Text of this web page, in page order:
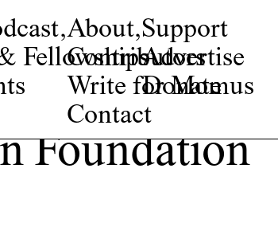
Fellowships
,About,
Contributors
Write for Momus
Contact
Support
Advertise
Donate
Foundation